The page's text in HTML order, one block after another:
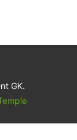
GK.